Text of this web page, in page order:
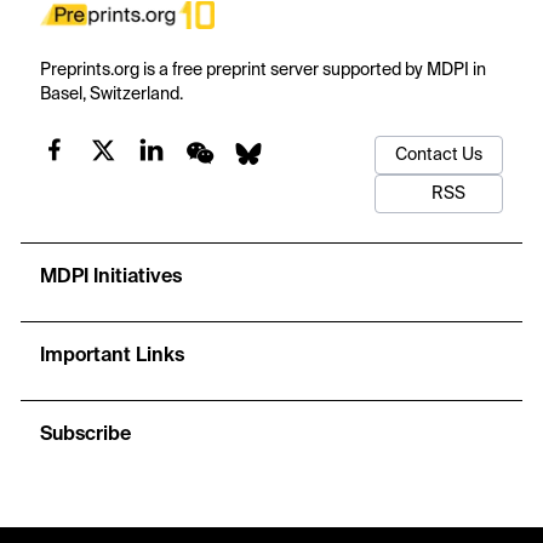
Preprints.org is a free preprint server supported by MDPI in
Basel, Switzerland.
Contact Us
RSS
MDPI Initiatives
Important Links
Subscribe